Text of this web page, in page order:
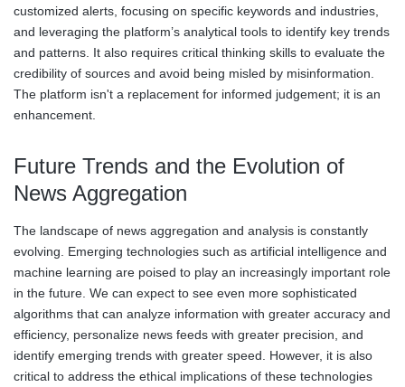
customized alerts, focusing on specific keywords and industries,
and leveraging the platform’s analytical tools to identify key trends
and patterns. It also requires critical thinking skills to evaluate the
credibility of sources and avoid being misled by misinformation.
The platform isn't a replacement for informed judgement; it is an
enhancement.
Future Trends and the Evolution of
News Aggregation
The landscape of news aggregation and analysis is constantly
evolving. Emerging technologies such as artificial intelligence and
machine learning are poised to play an increasingly important role
in the future. We can expect to see even more sophisticated
algorithms that can analyze information with greater accuracy and
efficiency, personalize news feeds with greater precision, and
identify emerging trends with greater speed. However, it is also
critical to address the ethical implications of these technologies